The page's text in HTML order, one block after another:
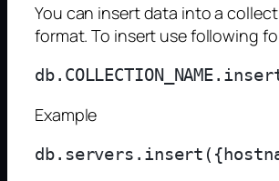
You can insert data into a
format. To insert use following
Example